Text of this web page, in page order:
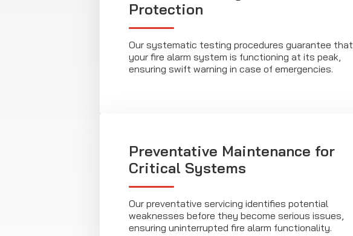
Protection
Our systematic testing procedures guarantee that
your fire alarm system is functioning at its peak,
ensuring swift warning in case of emergencies.
Preventative Maintenance for
Critical Systems
Our preventative servicing identifies potential
weaknesses before they become serious issues,
ensuring uninterrupted fire alarm functionality.